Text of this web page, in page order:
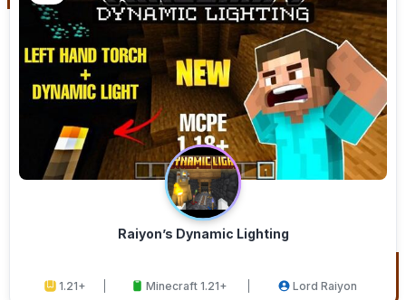
Raiyon’s Dynamic Lighting
1.21+ Minecraft 1.21+ Lord Raiyon